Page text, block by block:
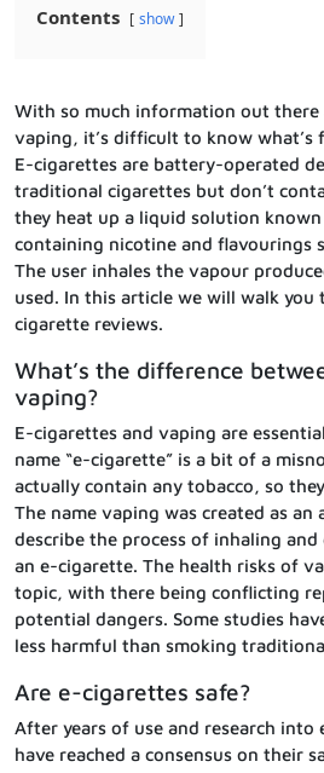
Contents show
With so much information out there
vaping, it’s difficult to know what’s
E-cigarettes are battery-operated
traditional cigarettes but don’t
they heat up a liquid solution
containing nicotine and flavourings
The user inhales the vapour
used. In this article we will walk
cigarette reviews.
What’s the difference
vaping?
E-cigarettes and vaping are
name “e-cigarette” is a bit of a
actually contain any tobacco, so
The name vaping was created as
describe the process of inhaling
an e-cigarette. The health risks of
topic, with there being conflicting
potential dangers. Some studies
less harmful than smoking
Are e-cigarettes safe?
After years of use and research
have reached a consensus on their